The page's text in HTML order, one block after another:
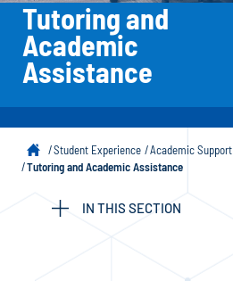
Tutoring and
Academic
Assistance
Student Experience
Academic Support
Tutoring and Academic Assistance
IN THIS SECTION